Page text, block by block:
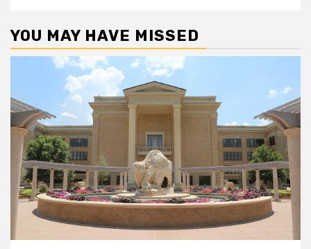
YOU MAY HAVE MISSED